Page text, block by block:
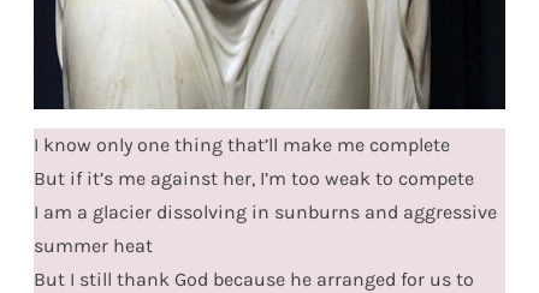
I know only one thing that’ll make me complete
But if it’s me against her, I’m too weak to compete
I am a glacier dissolving in sunburns and aggressive
summer heat
But I still thank God because he arranged for us to